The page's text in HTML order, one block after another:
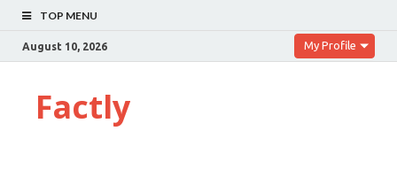
TOP MENU
August 10, 2026 My Profile
Factly